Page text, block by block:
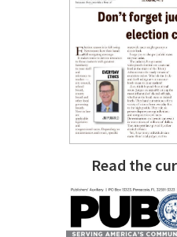
Read the